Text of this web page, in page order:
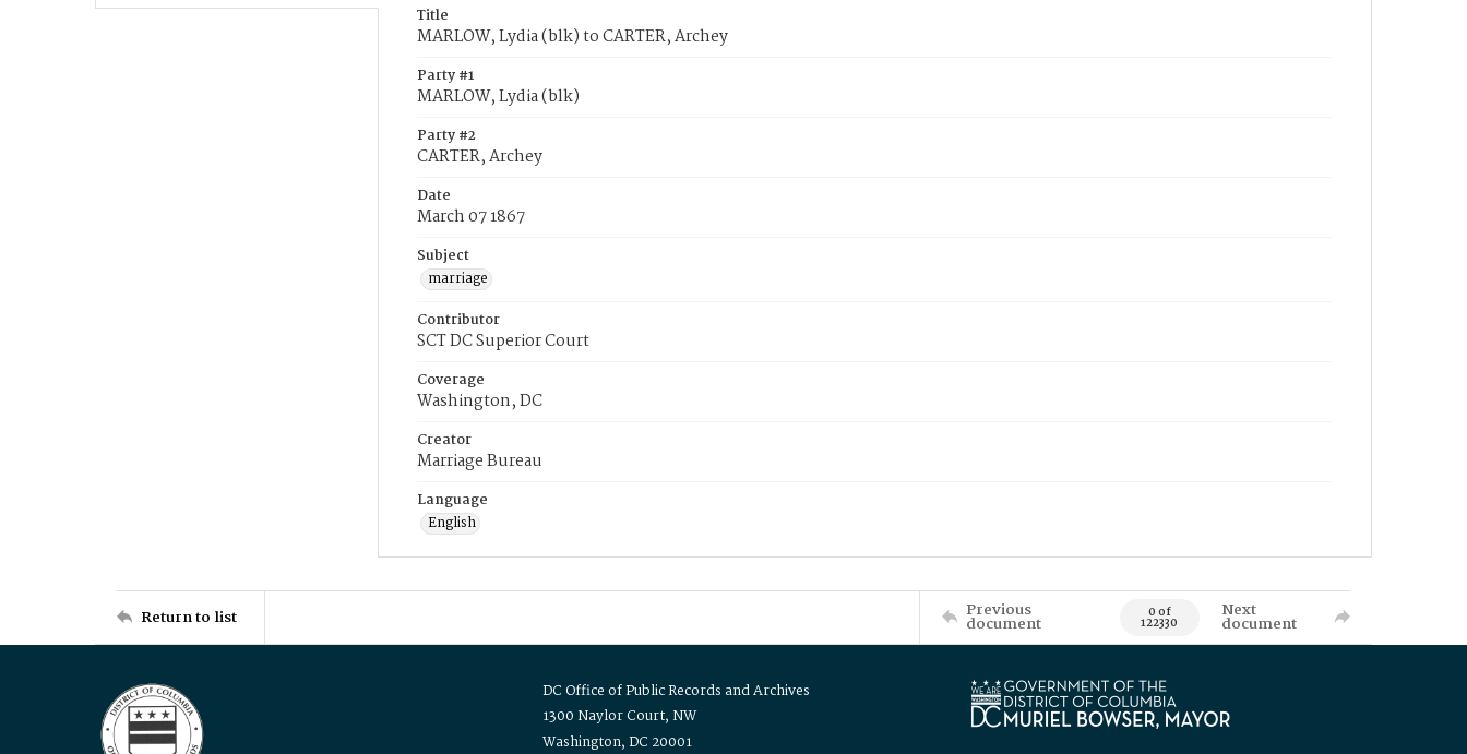
Title
MARLOW, Lydia (blk) to CARTER, Archey
Party #1
MARLOW, Lydia (blk)
Party #2
CARTER, Archey
Date
March 07 1867
Subject
marriage
Contributor
SCT DC Superior Court
Coverage
Washington, DC
Creator
Marriage Bureau
Language
English
Return to list Previous
document 0 of
122330
Next
document
DC Office of Public Records and Archives
1300 Naylor Court, NW
Washington, DC 20001